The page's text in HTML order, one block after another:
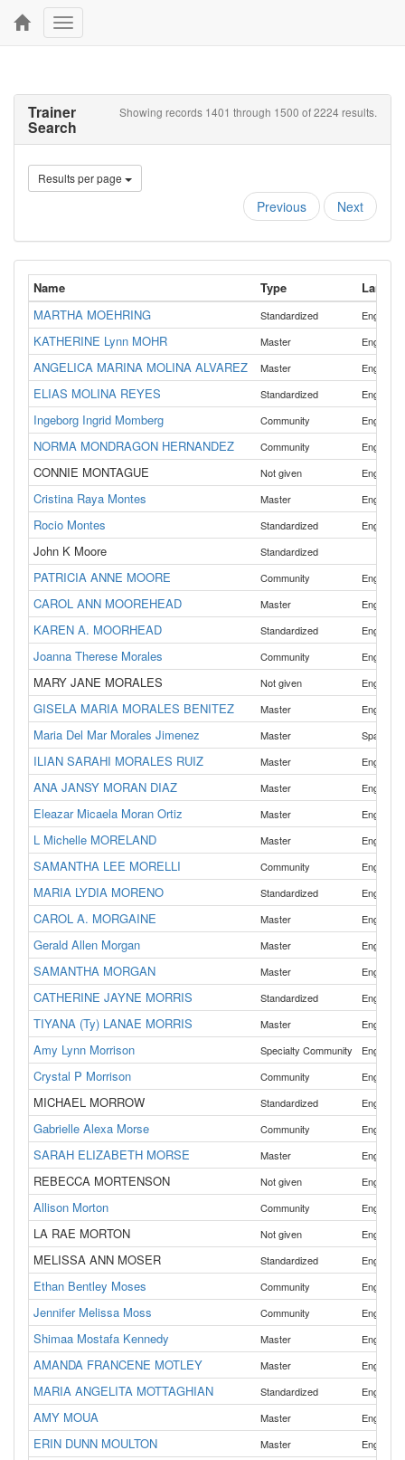
Toggle
navigation
Showing records 1401 through 1500 of 2224 results.
Trainer
Search
Results per page
Previous Next
Name Type
MARTHA MOEHRING
Standardized English
KATHERINE Lynn MOHR Master English
ANGELICA MARINA MOLINA ALVAREZ Master English
ELIAS MOLINA REYES Standardized English
Ingeborg Ingrid Momberg Community English
NORMA MONDRAGON HERNANDEZ Community English
CONNIE MONTAGUE Not given English
Cristina Raya Montes Master English
Rocio Montes Standardized English
John K Moore Standardized
PATRICIA ANNE MOORE Community English
CAROL ANN MOOREHEAD Master English
KAREN A. MOORHEAD Standardized English
Joanna Therese Morales Community English
MARY JANE MORALES Not given English
GISELA MARIA MORALES BENITEZ Master English
Maria Del Mar Morales Jimenez Master Spanish
ILIAN SARAHI MORALES RUIZ Master English
ANA JANSY MORAN DIAZ Master English
Eleazar Micaela Moran Ortiz Master English
L Michelle MORELAND Master English
SAMANTHA LEE MORELLI Community English
MARIA LYDIA MORENO Standardized English
CAROL A. MORGAINE Master English
Gerald Allen Morgan Master English
SAMANTHA MORGAN Master English
CATHERINE JAYNE MORRIS Standardized English
TIYANA (Ty) LANAE MORRIS Master English
Amy Lynn Morrison Specialty Community English
Crystal P Morrison Community English
MICHAEL MORROW Standardized English
Gabrielle Alexa Morse Community English
SARAH ELIZABETH MORSE Master English
REBECCA MORTENSON Not given English
Allison Morton Community English
LA RAE MORTON Not given English
MELISSA ANN MOSER Standardized English
Ethan Bentley Moses Community English
Jennifer Melissa Moss Community English
Shimaa Mostafa Kennedy Master English
AMANDA FRANCENE MOTLEY Master English
MARIA ANGELITA MOTTAGHIAN Standardized English
AMY MOUA Master English
ERIN DUNN MOULTON Master English